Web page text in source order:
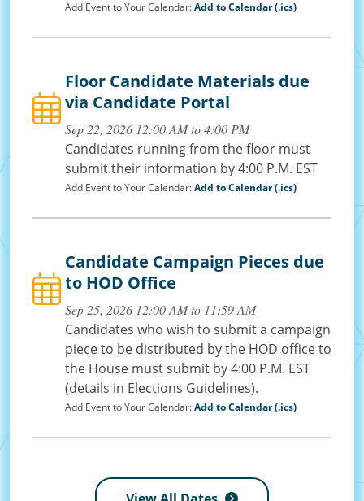
Add Event to Your Calendar:Add to Calendar (.ics)
Floor Candidate Materials due
via Candidate Portal
Sep 22, 2026 12:00 AM to 4:00 PM
Candidates running from the floor must
submit their information by 4:00 P.M. EST
Add Event to Your Calendar:Add to Calendar (.ics)
Candidate Campaign Pieces due
to HOD Office
Sep 25, 2026 12:00 AM to 11:59 AM
Candidates who wish to submit a campaign
piece to be distributed by the HOD office to
the House must submit by 4:00 P.M. EST
(details in Elections Guidelines).
Add Event to Your Calendar:Add to Calendar (.ics)